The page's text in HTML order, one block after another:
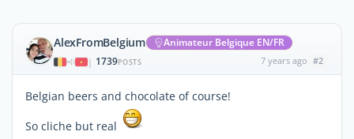
AlexFromBelgium Animateur Belgique EN/FR
| 1739POSTS 7 years ago #2
Belgian beers and chocolate of course!
So cliche but real